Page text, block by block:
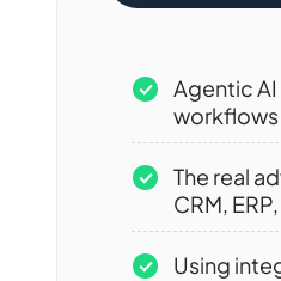
Agentic
workflows
The real
CRM,
Using